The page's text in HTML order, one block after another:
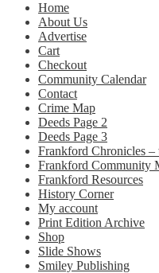
Home
About Us
Advertise
Cart
Checkout
Community Calendar
Contact
Crime Map
Deeds Page 2
Deeds Page 3
Frankford Chronicles –
Frankford Community
Frankford Resources
History Corner
My account
Print Edition Archive
Shop
Slide Shows
Smiley Publishing